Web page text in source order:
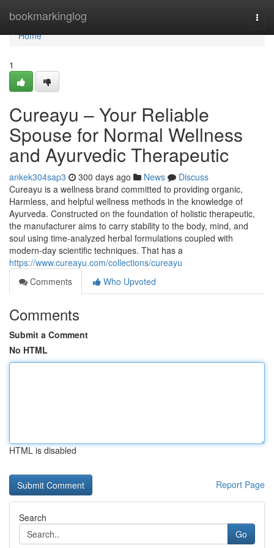
bookmarkinglog
Home
Home
1
Cureayu – Your Reliable
Spouse for Normal Wellness
and Ayurvedic Therapeutic
ankek304sap3 300 days ago News
Discuss
Cureayu is a wellness brand committed to providing organic,
Harmless, and helpful wellness methods in the knowledge of
Ayurveda. Constructed on the foundation of holistic therapeutic,
the manufacturer aims to carry stability to the body, mind, and
soul using time-analyzed herbal formulations coupled with
modern-day scientific techniques. That has a
https://www.cureayu.com/collections/cureayu
Comments
Who Upvoted
Comments
Submit a Comment
No HTML
HTML is disabled
Report Page
Search
Go